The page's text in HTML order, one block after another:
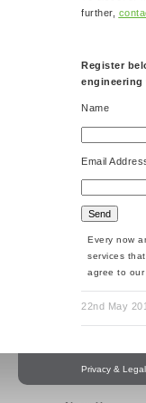
further,
Register
engineering
Name
Email
Every now
services
agree to our
22nd May
Privacy & Legal